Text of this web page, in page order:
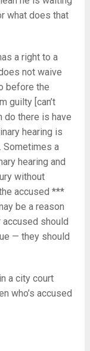
what does that
a right to a
not waive
before the
guilty [can’t
do there is have
hearing is
Sometimes a
hearing and
without
accused ***
be a reason
accused should
— they should
a city court
who’s accused